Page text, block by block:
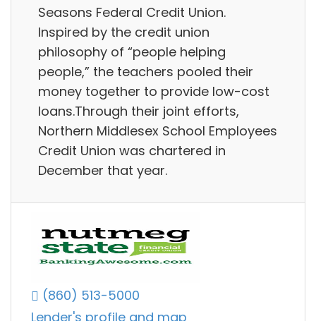
Seasons Federal Credit Union.
Inspired by the credit union
philosophy of “people helping
people,” the teachers pooled their
money together to provide low-cost
loans.Through their joint efforts,
Northern Middlesex School Employees
Credit Union was chartered in
December that year.
(860) 513-5000
Lender's profile and map